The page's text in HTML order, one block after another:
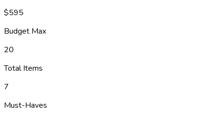
$595
Budget Max
20
Total Items
7
Must-Haves